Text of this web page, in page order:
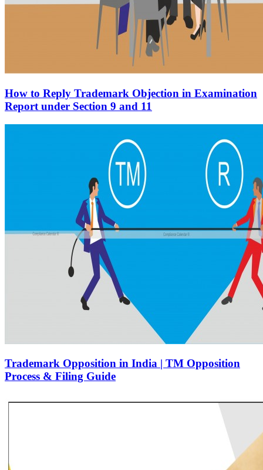
How to Reply Trademark Objection in Examination
Report under Section 9 and 11
Trademark Opposition in India | TM Opposition
Process & Filing Guide